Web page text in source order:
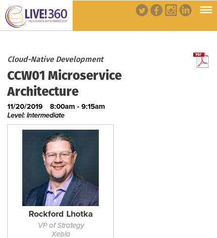
Cloud-Native Development
CCW01 Microservice
Architecture
11/20/2019 8:00am - 9:15am
Level: Intermediate
Rockford Lhotka
VP of Strategy
Xebia